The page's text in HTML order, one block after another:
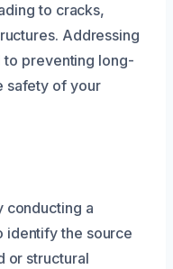
to cracks,
Addressing
to preventing long-
safety of your
conducting a
identify the source
or structural